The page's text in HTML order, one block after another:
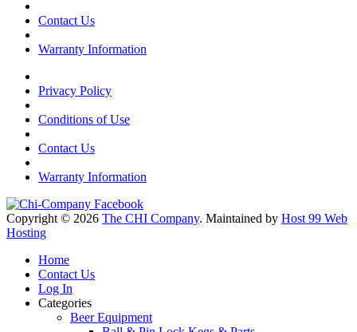
Contact Us
Warranty Information
Privacy Policy
Conditions of Use
Contact Us
Warranty Information
Copyright © 2026 The CHI Company. Maintained by Host 99 Web
Hosting
Home
Contact Us
Log In
Categories
Beer Equipment